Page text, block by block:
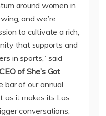
around women in
and we’re
to cultivate a rich,
that supports and
in sports,” said
of She’s Got
bar of our annual
as it makes its Las
conversations,